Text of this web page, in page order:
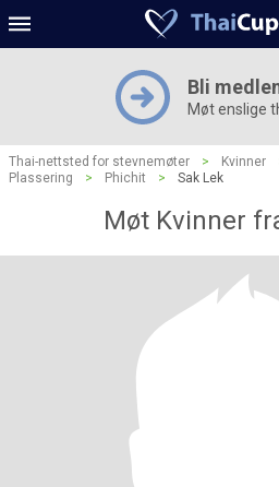
Bli
Møt enslige
Thai-nettsted for stevnemøter > Kvinner
Plassering
> Phichit > Sak Lek
Møt Kvinner